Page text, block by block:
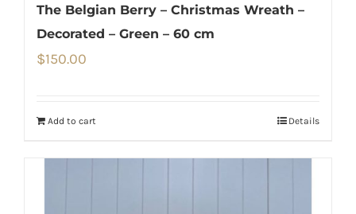
The Belgian Berry – Christmas Wreath –
Decorated – Green – 60 cm
$150.00
Add to cart Details